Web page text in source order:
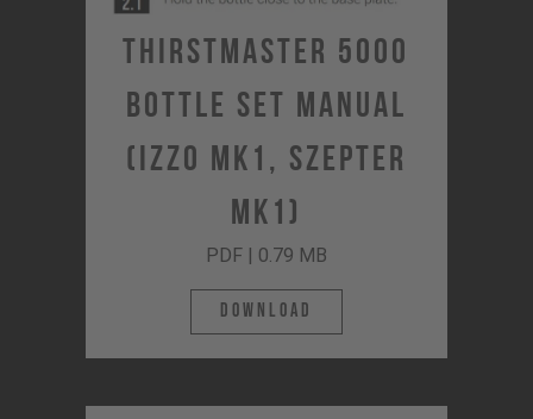
Thirstmaster 5000
Bottle Set Manual
(Izzo MK1, Szepter
MK1)
PDF | 0.79 MB
Download